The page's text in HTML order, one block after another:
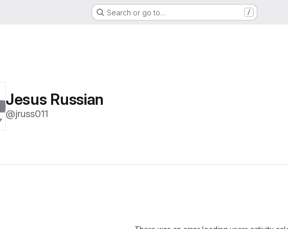
Search or go to… /
Jesus Russian
@jruss011